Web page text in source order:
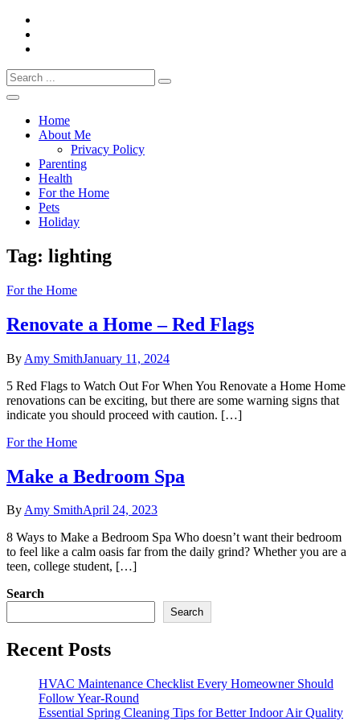
Skip
content
Everything4Family
Everything 4 Family – All for the family
Search
for:
Home
About Me
Privacy Policy
Parenting
Health
For the Home
Pets
Holiday
Tag: lighting
For the Home
Renovate a Home – Red Flags
By Amy SmithJanuary 11, 2024
5 Red Flags to Watch Out For When You Renovate a Home Home
renovations can be exciting, but there are some warning signs that
indicate you should proceed with caution. […]
For the Home
Make a Bedroom Spa
ByAmy SmithApril 24, 2023
8 Ways to Make a Bedroom Spa Who doesn’t want their bedroom
to feel like a calm oasis far from the daily grind? Whether you are a
teen, college student, […]
Search
Search
Recent Posts
HVAC Maintenance Checklist Every Homeowner Should
Follow Year-Round
Essential Spring Cleaning Tips for Better Indoor Air Quality